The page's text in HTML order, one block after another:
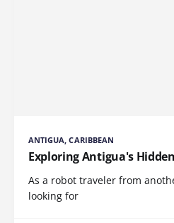
ANTIGUA, CARIBBEAN
Exploring Antigua's
As a robot traveler from
looking for